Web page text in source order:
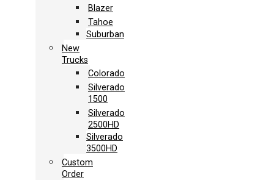
Blazer
Tahoe
Suburban
New
Trucks
Colorado
Silverado
1500
Silverado
2500HD
Silverado
3500HD
Custom
Order